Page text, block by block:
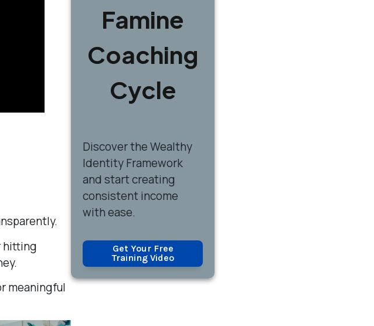
hitting
meaningful
Famine
Coaching
Cycle
Discoverthe Wealthy
Identity Framework
and start creating
consistent income
with ease.
Get Your Free
Training Video